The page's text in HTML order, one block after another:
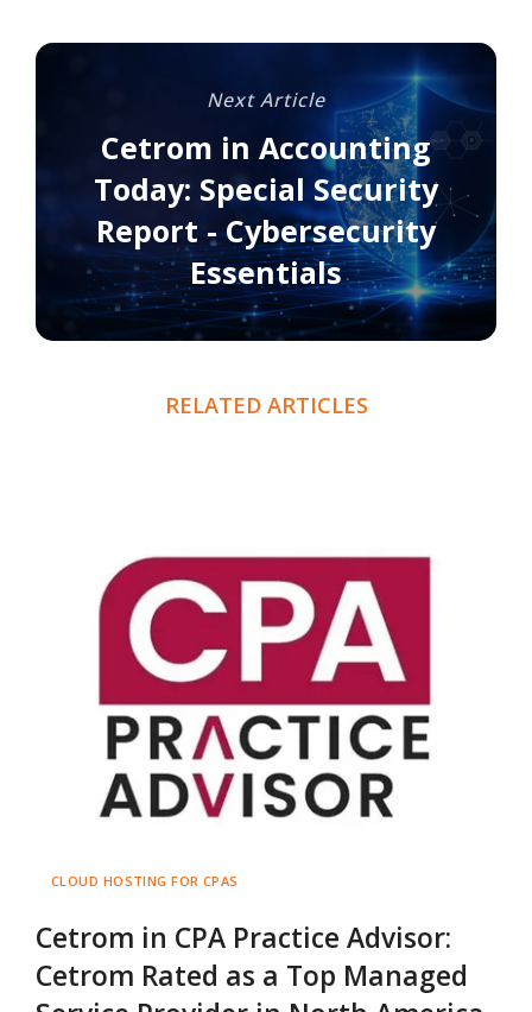
Next Article
Cetrom in Accounting
Today: Special Security
Report - Cybersecurity
Essentials
RELATED ARTICLES
CLOUD HOSTING FOR CPAS
Cetrom in CPA Practice Advisor:
Cetrom Rated as a Top Managed